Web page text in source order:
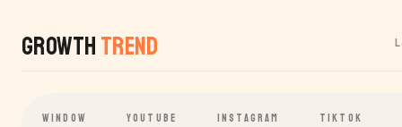
Growth Trend
WINDOW YOUTUBE INSTAGRAM TIKTOK